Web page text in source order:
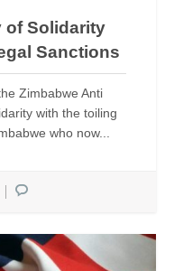
of Solidarity
Sanctions
Zimbabwe Anti
with the toiling
who now...